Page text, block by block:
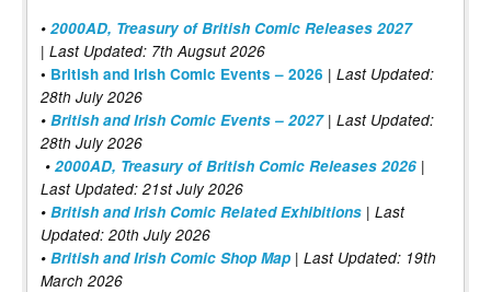
• 2000AD, Treasury of British Comic Releases 2027
| Last Updated: 7th Augsut 2026
• British and Irish Comic Events – 2026 | Last Updated:
28th July 2026
• British and Irish Comic Events – 2027| Last Updated:
28th July 2026
• 2000AD, Treasury of British Comic Releases 2026 |
Last Updated: 21st July 2026
• British and Irish Comic Related Exhibitions | Last
Updated: 20th July 2026
• British and Irish Comic Shop Map | Last Updated: 19th
March 2026